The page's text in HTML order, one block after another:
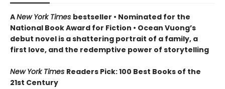
ANew York Times bestseller • Nominated for the
National Book Award for Fiction • Ocean Vuong’s
debut novel is a shattering portrait of a family, a
first love, and the redemptive power of storytelling
New York Times Readers Pick: 100 Best Books of the
21st Century